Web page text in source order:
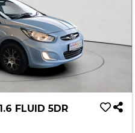
FLUID 5DR